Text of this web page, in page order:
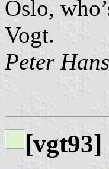
Oslo,
Vogt.
Peter
[vgt93]